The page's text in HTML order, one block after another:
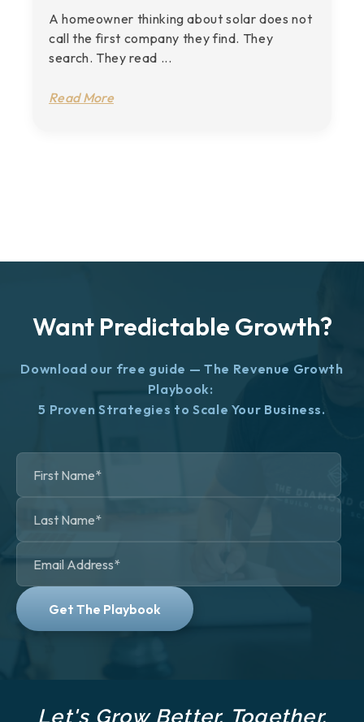
A homeowner thinking about solar does not
call the first company they find. They
search. They read ...
Read More
Want Predictable Growth?
Download our free guide — The Revenue Growth
Playbook:
5 Proven Strategies to Scale Your Business.
Let's Grow Better, Together.